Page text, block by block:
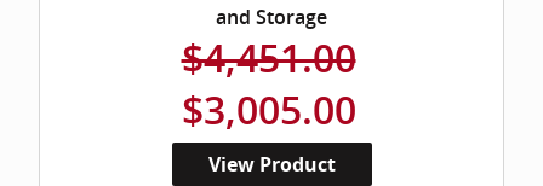
and Storage
$4,451.00
$3,005.00
View Product